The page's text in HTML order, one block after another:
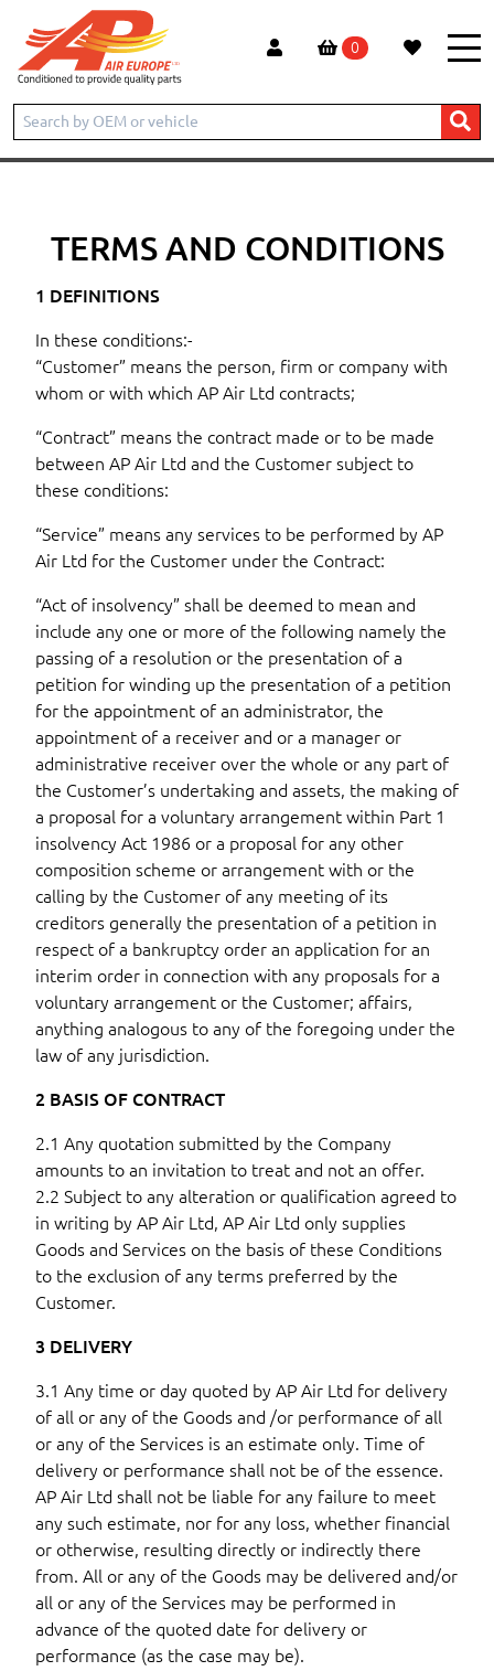
0
Home Conditions
TERMS AND CONDITIONS
1 DEFINITIONS
In these conditions:-
“Customer” means the person, firm or company with
whom or with which AP Air Ltd contracts;
“Contract” means the contract made or to be made
between AP Air Ltd and the Customer subject to
these conditions:
“Service” means any services to be performed by AP
Air Ltd for the Customer under the Contract:
“Act of insolvency” shall be deemed to mean and
include any one or more of the following namely the
passing of a resolution or the presentation of a
petition for winding up the presentation of a petition
for the appointment of an administrator, the
appointment of a receiver and or a manager or
administrative receiver over the whole or any part of
the Customer’s undertaking and assets, the making of
a proposal for a voluntary arrangement within Part 1
insolvency Act 1986 or a proposal for any other
composition scheme or arrangement with or the
calling by the Customer of any meeting of its
creditors generally the presentation of a petition in
respect of a bankruptcy order an application for an
interim order in connection with any proposals for a
voluntary arrangement or the Customer; affairs,
anything analogous to any of the foregoing under the
law of any jurisdiction.
2 BASIS OF CONTRACT
2.1 Any quotation submitted by the Company
amounts to an invitation to treat and not an offer.
2.2 Subject to any alteration or qualification agreed to
in writing by AP Air Ltd, AP Air Ltd only supplies
Goods and Services on the basis of these Conditions
to the exclusion of any terms preferred by the
Customer.
3 DELIVERY
3.1 Any time or day quoted by AP Air Ltd for delivery
of all or any of the Goods and /or performance of all
or any of the Services is an estimate only. Time of
delivery or performance shall not be of the essence.
AP Air Ltd shall not be liable for any failure to meet
any such estimate, nor for any loss, whether financial
or otherwise, resulting directly or indirectly there
from. All or any of the Goods may be delivered and/or
all or any of the Services may be performed in
advance of the quoted date for delivery or
performance (as the case may be).